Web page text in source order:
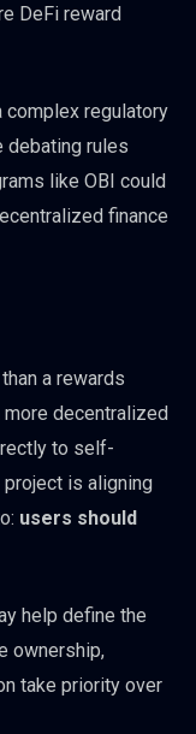
DeFi reward
complex regulatory
debating rules
like OBI could
finance
a rewards
more decentralized
to self-
project is aligning
users should
help define the
ownership,
take priority over